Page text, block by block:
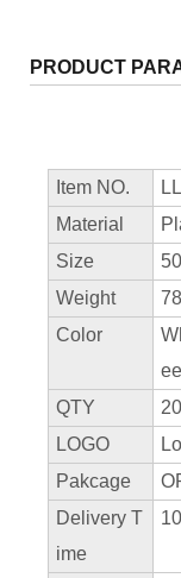
PRODUCT
Item NO.
Material
Size
Weight
Color
QTY
LOGO
Pakcage
Delivery T
ime